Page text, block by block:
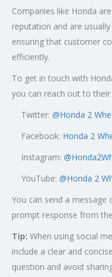
Companies like Honda
reputation and are
ensuring that customer
efficiently.
To get in touch with
you can reach out to
Twitter: @Honda 2
Facebook: Honda 2
Instagram:
YouTube: @Honda 2
You can send a
prompt response from
Tip: When using social
include a clear and
question and avoid